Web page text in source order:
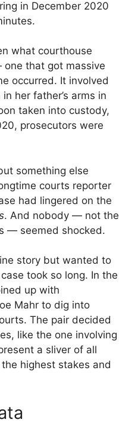
in December 2020
what courthouse
that got massive
occurred. It involved
her father’s arms in
taken into custody,
prosecutors were
something else
courts reporter
had lingered on the
. And nobody — not the
— seemed shocked.
story but wanted to
took so long. In the
up with
Mahr to dig into
The pair decided
like the one involving
a sliver of all
highest stakes and